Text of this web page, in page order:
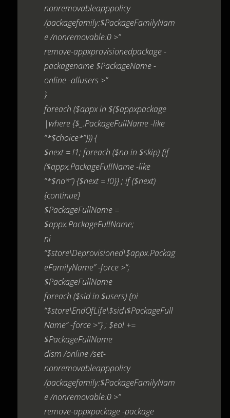
nonremovableapppolicy
/packagefamily:$PackageFamilyNam
e /nonremovable:0 >”
remove-appxprovisionedpackage -
packagename $PackageName -
online -allusers >”
}
foreach ($appx in $($appxpackage
|where {$_.PackageFullName -like
“*$choice*”})) {
$next = !1; foreach ($no in $skip) {if
($appx.PackageFullName -like
“*$no*”) {$next = !0}} ; if ($next)
{continue}
$PackageFullName =
$appx.PackageFullName;
ni
“$store\Deprovisioned\$appx.Packag
eFamilyName” -force >”;
$PackageFullName
foreach ($sid in $users) {ni
“$store\EndOfLife\$sid\$PackageFull
Name” -force >”} ; $eol +=
$PackageFullName
dism /online /set-
nonremovableapppolicy
/packagefamily:$PackageFamilyNam
e /nonremovable:0 >”
remove-appxpackage -package